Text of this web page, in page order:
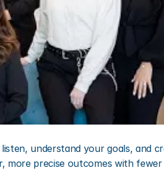
understand your goals, and
precise outcomes with fewer